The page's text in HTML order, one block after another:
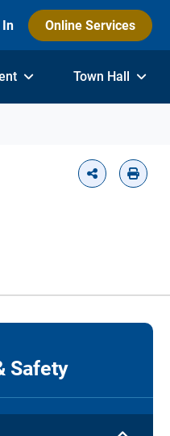
In Online Services
Town Hall
Safety